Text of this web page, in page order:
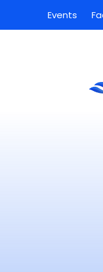
Events